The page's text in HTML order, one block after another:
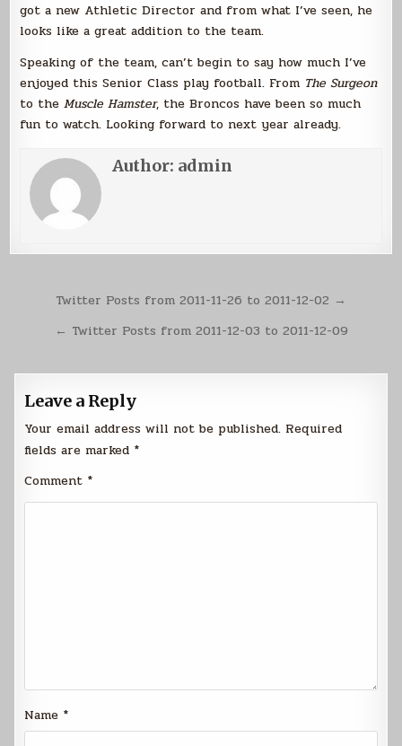
got a new Athletic Director and from what I’ve seen, he
looks like a great addition to the team.
Speaking of the team, can’t begin to say how much I’ve
enjoyed this Senior Class play football. From The Surgeon
to theMuscle Hamster, the Broncos have been so much
fun to watch. Looking forward to next year already.
Author: admin
Post
navigation
Twitter Posts from 2011-11-26 to 2011-12-02 →
← Twitter Posts from 2011-12-03 to 2011-12-09
Leave a Reply
Your email address will not be published. Required
fields are marked *
Comment *
Name *